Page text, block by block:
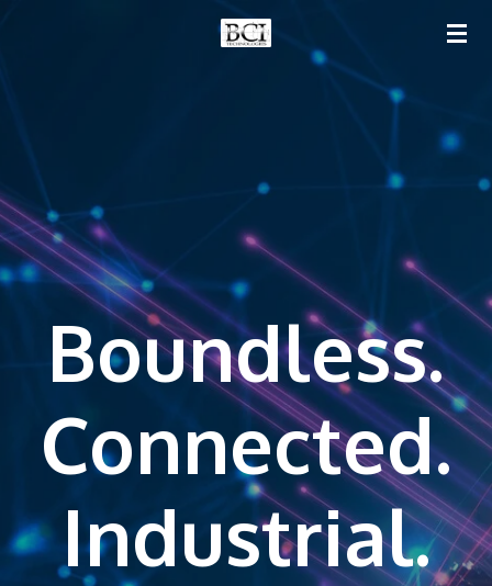
Boundless.
Connected.
Industrial.